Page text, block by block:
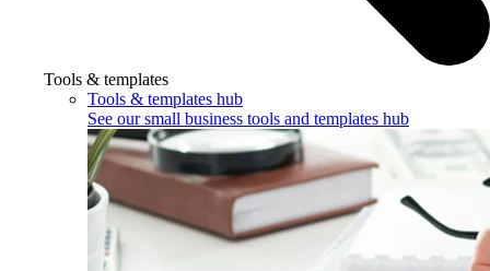
Tools & templates
Tools & templates hub
See our small business tools and templates hub